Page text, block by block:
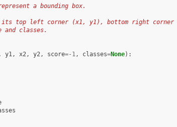
a bounding box.
top left corner (x1, y1), bottom right corner
and classes.
y1, x2, y2, score=- 1, classes=None):